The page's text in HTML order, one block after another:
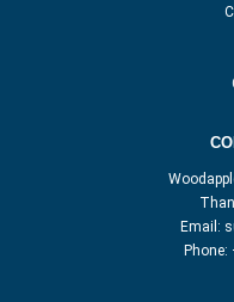
Email:
Phone: